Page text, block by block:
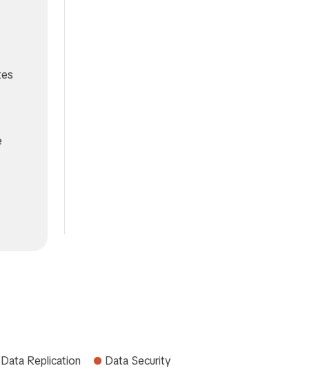
Data Replication Data Security